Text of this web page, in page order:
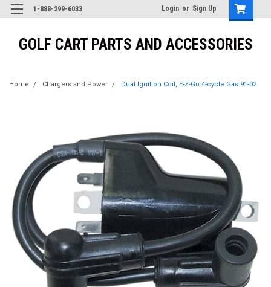
1-888-299-6033 Login or Sign Up
GOLF CART PARTS AND ACCESSORIES
Home Chargers and Power Dual Ignition Coil, E-Z-Go 4-cycle Gas 91-02